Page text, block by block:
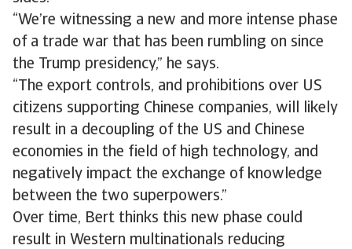
“We’re witnessing a new and more intense phase
of a trade war that has been rumbling on since
the Trump presidency,” he says.
“The export controls, and prohibitions over US
citizens supporting Chinese companies, will likely
result in a decoupling of the US and Chinese
economies in the field of high technology, and
negatively impact the exchange of knowledge
between the two superpowers.”
Over time, Bert thinks this new phase could
result in Western multinationals reducing